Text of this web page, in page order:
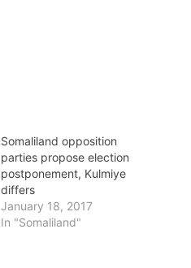
Somaliland opposition
parties propose election
postponement, Kulmiye
differs
January 18, 2017
In "Somaliland"